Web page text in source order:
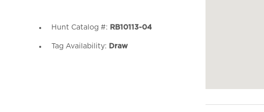
Hunt Catalog #: RB10113-04
Tag Availability: Draw